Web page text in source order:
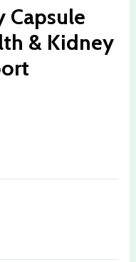
Capsule
& Kidney